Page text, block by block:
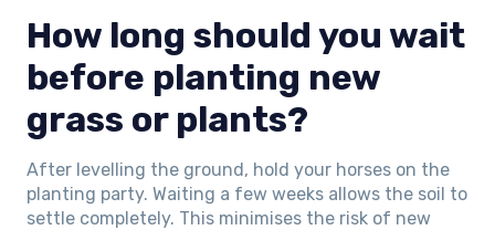
How long should you wait
before planting new
grass or plants?
After levelling the ground, hold your horses on the
planting party. Waiting a few weeks allows the soil to
settle completely. This minimises the risk of new